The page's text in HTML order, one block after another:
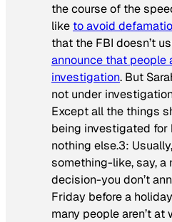
the course of the
like to avoid
that the FBI doesn’t
announce that people
investigation. But
not under
Except all the things
being investigated for
nothing else.3:
something-like, say, a
decision-you don’t
Friday before a
many people aren’t at